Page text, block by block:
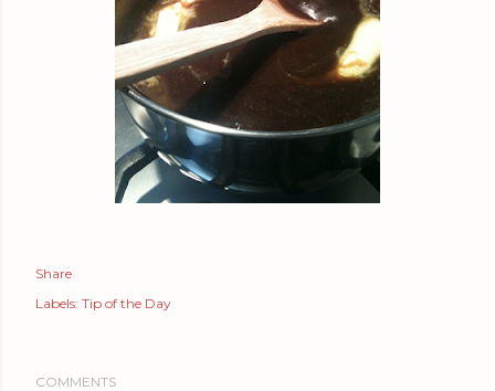
Share
Labels: Tip of the Day
COMMENTS